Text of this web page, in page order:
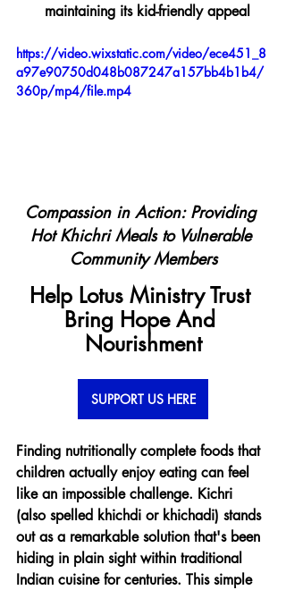
maintaining its kid-friendly appeal
https://video.wixstatic.com/video/ece451_8
a97e90750d048b087247a157bb4b1b4/
360p/mp4/file.mp4
Compassion in Action: Providing
Hot Khichri Meals to Vulnerable
Community Members
Help Lotus Ministry Trust
Bring Hope And
Nourishment
SUPPORT US HERE
Finding nutritionally complete foods that
children actually enjoy eating can feel
like an impossible challenge. Kichri
(also spelled khichdi or khichadi) stands
out as a remarkable solution that's been
hiding in plain sight within traditional
Indian cuisine for centuries. This simple